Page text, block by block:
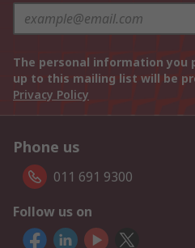
The personal information you
up to this mailing list will be
Privacy Policy
Phone us
011 691 9300
Follow us on